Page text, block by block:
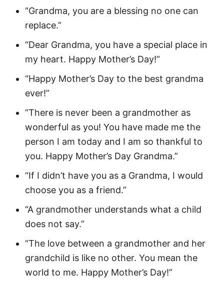
“Grandma, you are a blessing no one can
replace.”
“Dear Grandma, you have a special place in
my heart. Happy Mother’s Day!”
“Happy Mother’s Day to the best grandma
ever!”
“There is never been a grandmother as
wonderful as you! You have made me the
person I am today and I am so thankful to
you. Happy Mother’s Day Grandma.”
“If I didn’t have you as a Grandma, I would
choose you as a friend.”
“A grandmother understands what a child
does not say.”
“The love between a grandmother and her
grandchild is like no other. You mean the
world to me. Happy Mother’s Day!”